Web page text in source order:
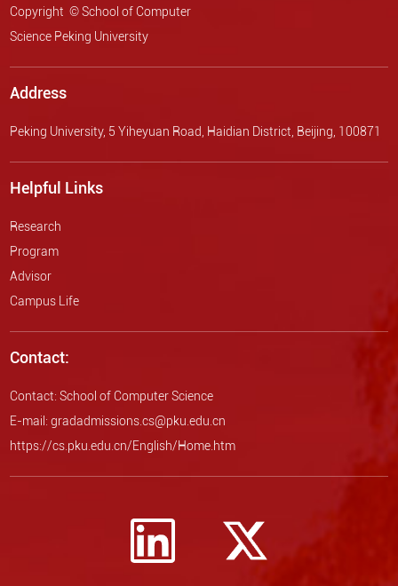
Copyright © School of Computer
Science Peking University
Address
Peking University, 5 Yiheyuan Road, Haidian District, Beijing, 100871
Helpful Links
Research
Program
Advisor
Campus Life
Contact:
Contact: School of Computer Science
E-mail: gradadmissions.cs@pku.edu.cn
https://cs.pku.edu.cn/English/Home.htm